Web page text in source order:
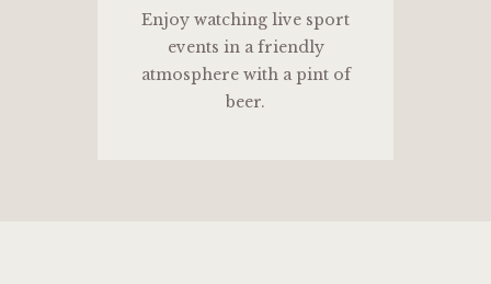
Enjoy watching live sport
events in a friendly
atmosphere with a pint of
beer.